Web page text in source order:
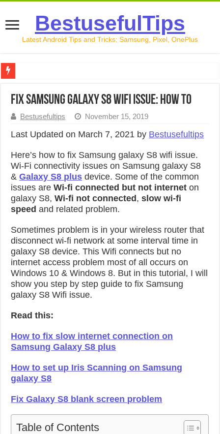
BestusefulTips
Latest Android Tips and Tricks: Samsung, Pixel, OnePlus
How to Record Your Screen on Android in 2026
How to Transfer Data from Android to iPhone in 2026
How to Transfer Data from Android to Android in 2026
Fix samsung galaxy S8 wifi issue: How to
Bestusefultips November 15, 2019
Last Updated on March 7, 2021 by Bestusefultips
Here’s how to fix Samsung galaxy S8 wifi issue.
Wi-Fi connectivity issues on Samsung galaxy S8
&Galaxy S8 plus device. Some of the common
issues areWi-fi connected but not internet on
galaxy S8,Wi-fi not connected ,slow wi-fi
speed and related problem.
Sometimes problem is in your wireless router that
disconnect wi-fi network at some interval time in
galaxy S8 device. This Wifi connects but no
internet access problem most of all occurs on
Windows 10 & Windows 8. But in this tutorial, I will
show you step by step guide to fix Samsung
galaxy S8 Wifi issue.
Read this:
How to fix slow internet connection on
Samsung Galaxy S8 plus
How to set up Iris Scanning on Samsung
galaxy S8
Fix Galaxy S8 blank screen problem
Table of Contents